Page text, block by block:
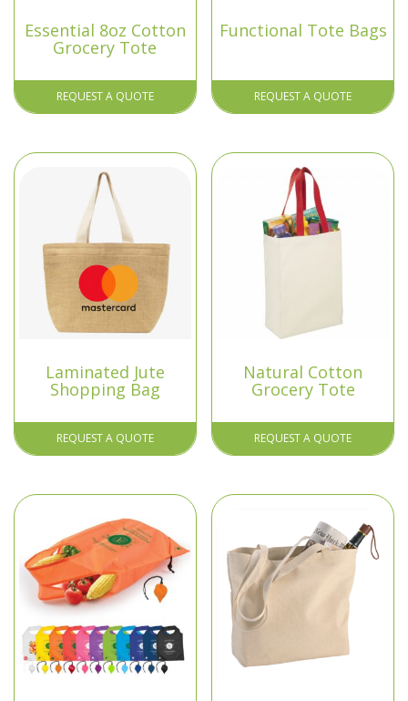
Essential 8oz Cotton
Grocery Tote
REQUEST A QUOTE
Functional Tote Bags
REQUEST A QUOTE
Laminated Jute
Shopping Bag
REQUEST A QUOTE
Natural Cotton
Grocery Tote
REQUEST A QUOTE